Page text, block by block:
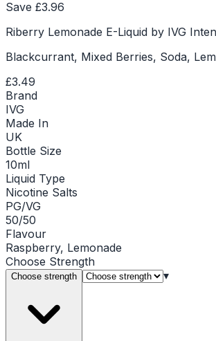
Save £3.96
Riberry Lemonade E-Liquid by IVG
Blackcurrant, Mixed Berries, Soda,
£3.49
Brand
IVG
Made In
UK
Bottle Size
10ml
Liquid Type
Nicotine Salts
PG/VG
50/50
Flavour
Raspberry, Lemonade
Choose Strength
Choose strength ▾